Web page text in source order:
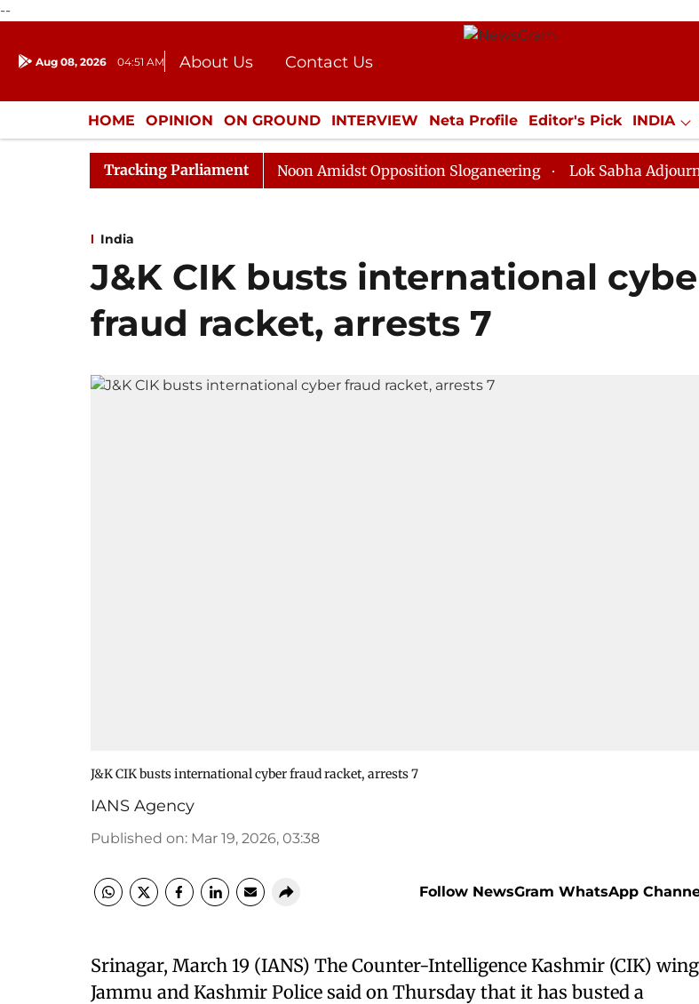
--
Aug 08, 2026 04:51 AM About Us
Contact Us
Donation
Press Kit
HOME OPINION ON GROUND INTERVIEW Neta Profile Editor's Pick INDIA
ENTERTAINMENT CULTURE LIFESTYLE ECONOMY SPORTS Jobs /
Tracking Parliament
Rajya Sabha Adjourned Till Noon Amidst Opposition Sloganeering Lok Sabha Adjourned Till
India
J&K CIK busts international
fraud racket, arrests 7
J&K CIK busts international cyber fraud racket, arrests 7
IANS Agency
Published on: Mar 19, 2026, 03:38
Follow NewsGram WhatsApp
Srinagar, March 19 (IANS) The Counter-Intelligence Kashmir (CIK)
Jammu and Kashmir Police said on Thursday that it has busted a